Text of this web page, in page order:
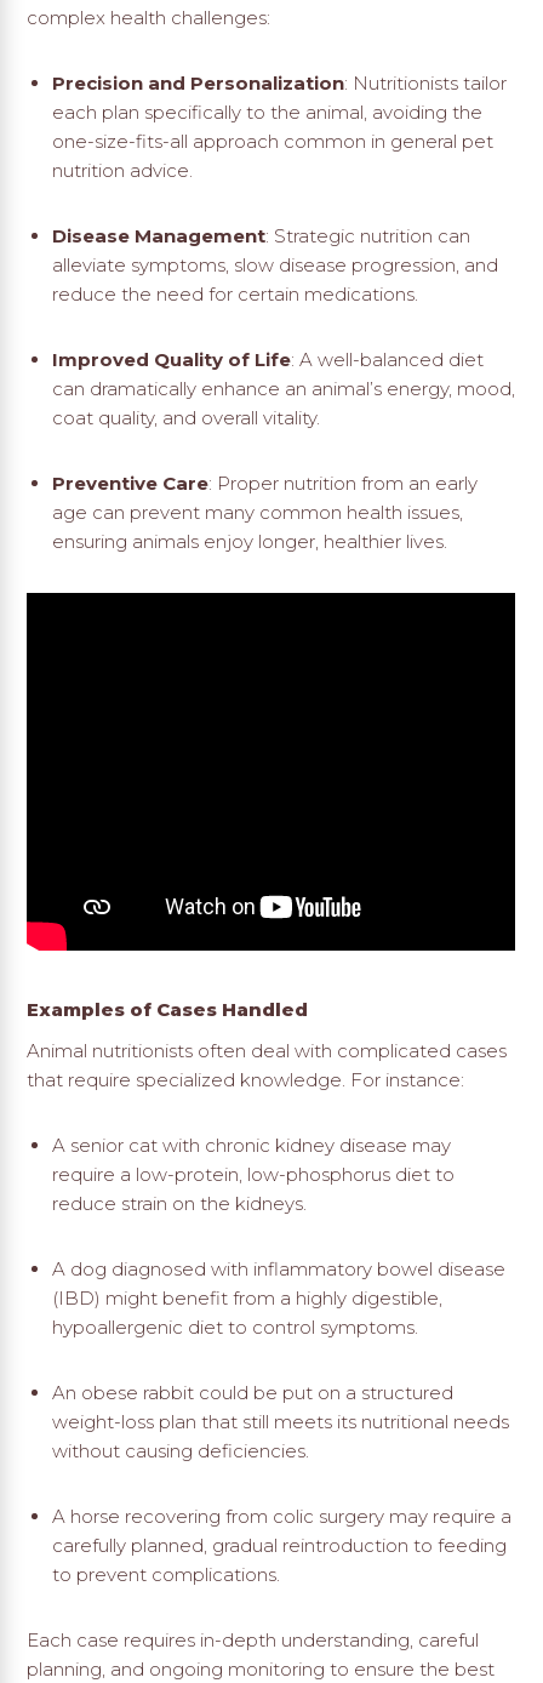
complex health challenges:
Precision and Personalization: Nutritionists tailor
each plan specifically to the animal, avoiding the
one-size-fits-all approach common in general pet
nutrition advice.
Disease Management: Strategic nutrition can
alleviate symptoms, slow disease progression, and
reduce the need for certain medications.
Improved Quality of Life: A well-balanced diet
can dramatically enhance an animal’s energy, mood,
coat quality, and overall vitality.
Preventive Care: Proper nutrition from an early
age can prevent many common health issues,
ensuring animals enjoy longer, healthier lives.
Examples of Cases Handled
Animal nutritionists often deal with complicated cases
that require specialized knowledge. For instance:
A senior cat with chronic kidney disease may
require a low-protein, low-phosphorus diet to
reduce strain on the kidneys.
A dog diagnosed with inflammatory bowel disease
(IBD) might benefit from a highly digestible,
hypoallergenic diet to control symptoms.
An obese rabbit could be put on a structured
weight-loss plan that still meets its nutritional needs
without causing deficiencies.
A horse recovering from colic surgery may require a
carefully planned, gradual reintroduction to feeding
to prevent complications.
Each case requires in-depth understanding, careful
planning, and ongoing monitoring to ensure the best